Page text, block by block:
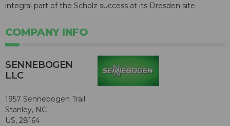
integral part of the Scholz success at its Dresden site.
COMPANY INFO
SENNEBOGEN
LLC
1957 Sennebogen Trail
Stanley, NC
US, 28164